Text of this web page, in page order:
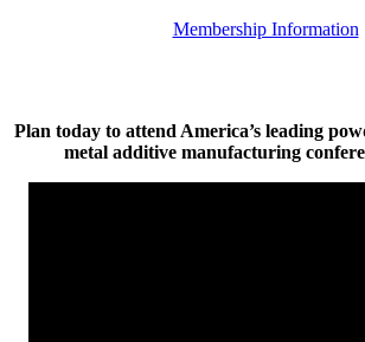
Membership Information
Plan today to attend America’s leading
metal additive manufacturing